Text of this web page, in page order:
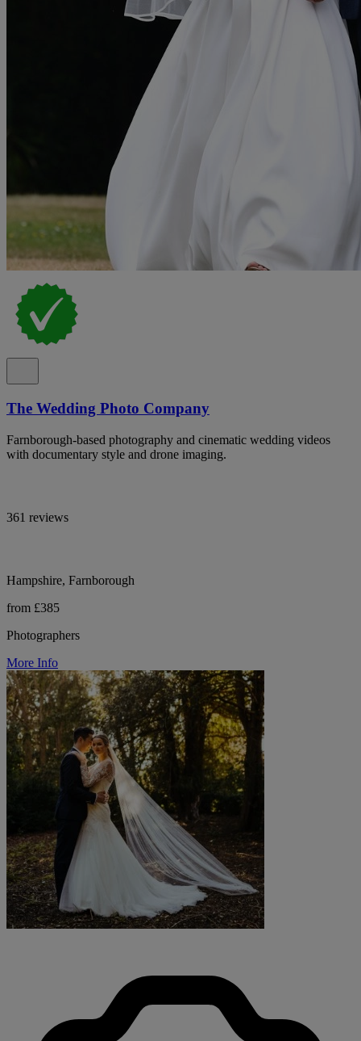
The Wedding Photo Company
Farnborough-based photography and cinematic wedding videos
with documentary style and drone imaging.
361 reviews
Hampshire, Farnborough
from £385
Photographers
More Info